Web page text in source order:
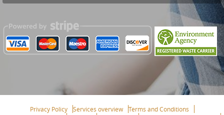
Privacy Policy Services overview
Terms and Conditions